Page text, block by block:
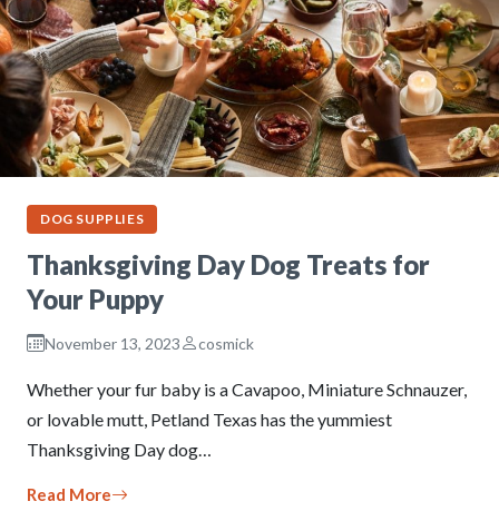
DOG SUPPLIES
Thanksgiving Day Dog Treats for
Your Puppy
November 13, 2023 cosmick
Whether your fur baby is a Cavapoo, Miniature Schnauzer,
or lovable mutt, Petland Texas has the yummiest
Thanksgiving Day dog…
Read More